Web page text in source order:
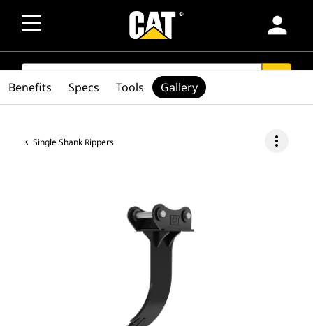
person
SEARCH
Single Shank Rippers more_vert
Benefits Specs Tools Gallery